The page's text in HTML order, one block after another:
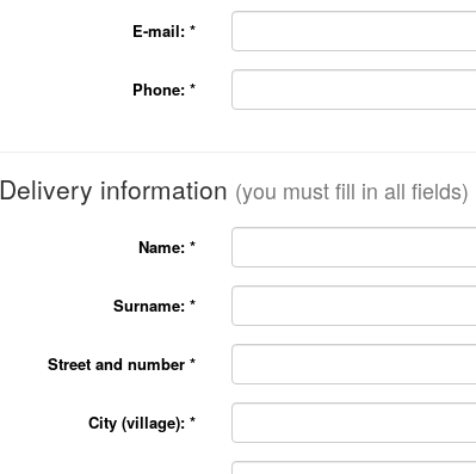
E-mail: *
Phone: *
Delivery information (you must fill in all fields)
Name: *
Surname: *
Street and number *
City (village): *